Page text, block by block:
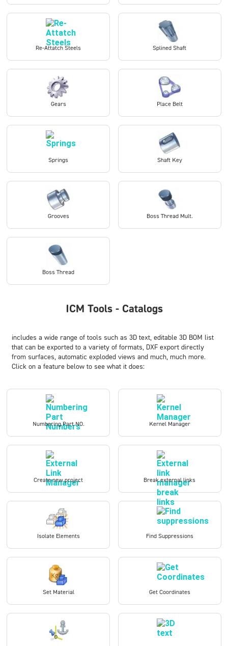
Re-Attatch Steels Splined Shaft
Gears Place Belt
Springs Shaft Key
Grooves Boss Thread Mult.
Boss Thread
ICM Tools - Catalogs
includes a wide range of tools such as3D text,editable 3D BOM list
that can be exported to a variety of formats, DXF export directly
from surfaces,automatic exploded views and much, much more.
Click on a feature below to see what it does:
Numbering Part NO. Kernel Manager
Create new project Break external links
Isolate Elements Find Suppressions
Set Material Get Coordinates